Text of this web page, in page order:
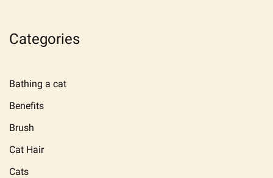
Categories
Bathing a cat
Benefits
Brush
Cat Hair
Cats